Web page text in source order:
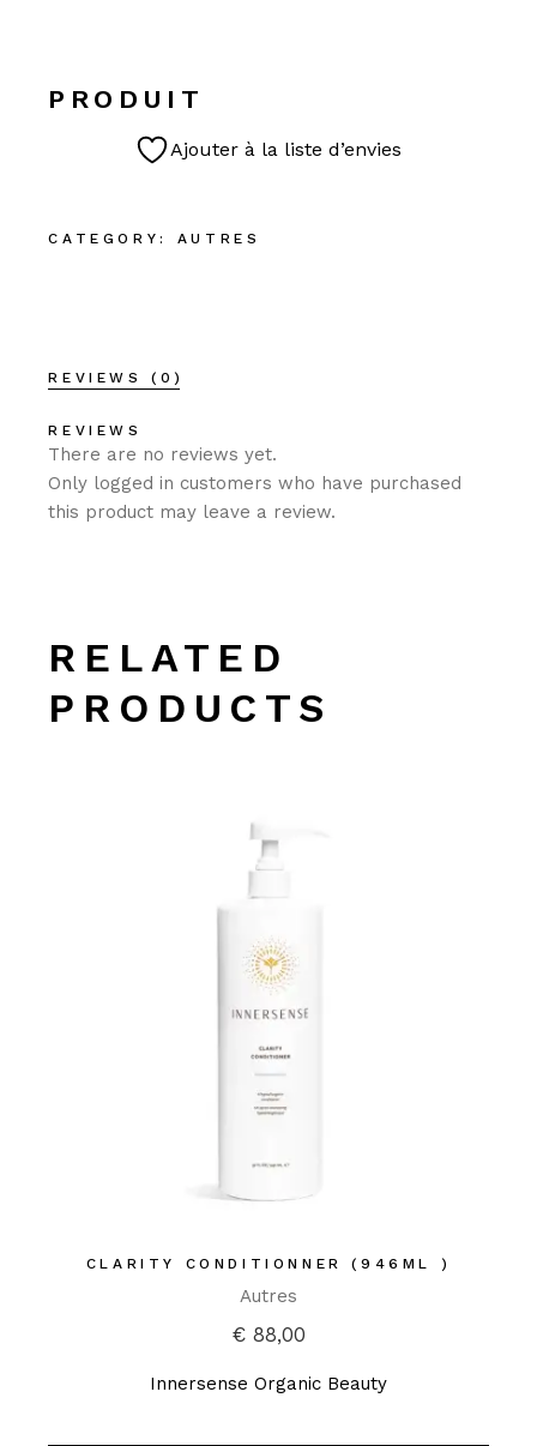
PRODUIT
Ajouter à la liste d’envies
CATEGORY: AUTRES
REVIEWS (0)
REVIEWS
There are no reviews yet.
Only logged in customers who have purchased
this product may leave a review.
RELATED
PRODUCTS
CLARITY CONDITIONNER (946ML )
Autres
€88,00
Innersense Organic Beauty